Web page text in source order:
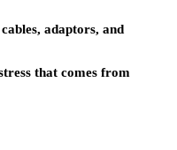
adaptors, and
that comes from